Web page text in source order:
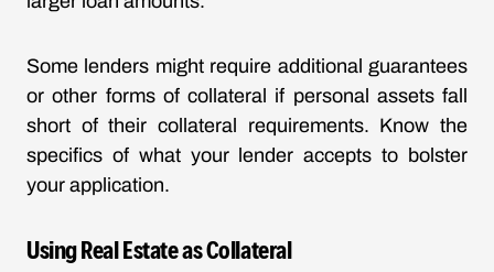
Some lenders might require additional guarantees
or other forms of collateral if personal assets fall
short of their collateral requirements. Know the
specifics of what your lender accepts to bolster
your application.
Using Real Estate as Collateral